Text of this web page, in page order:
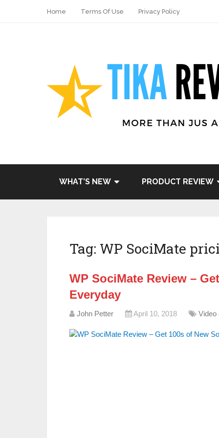
Home Terms Of Use Privacy Policy
WHAT’S NEW PRODUCT REVIEW
Tag: WP SociMate
WP SociMate Review –
Everyday
John Petter April 10, 2018 Video